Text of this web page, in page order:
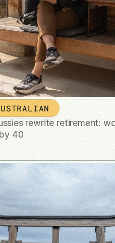
rewrite retirement:
40